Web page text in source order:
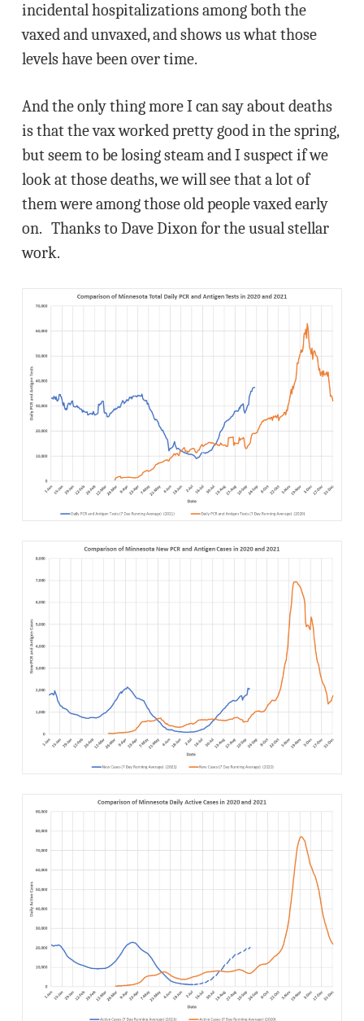
incidental hospitalizations among both the
vaxed and unvaxed, and shows us what those
levels have been over time.
And the only thing more I can say about deaths
is that the vax worked pretty good in the spring,
but seem to be losing steam and I suspect if we
look at those deaths, we will see that a lot of
them were among those old people vaxed early
on. Thanks to Dave Dixon for the usual stellar
work.